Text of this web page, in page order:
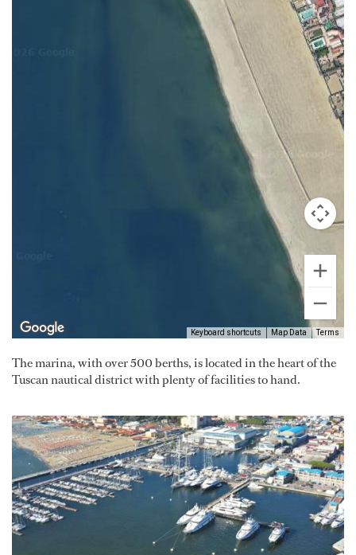
Keyboard shortcuts Map Data Terms
The marina, with over 500 berths, is located in the heart of the
Tuscan nautical district with plenty of facilities to hand.